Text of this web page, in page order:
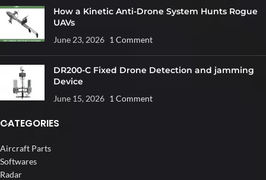
How a Kinetic Anti-Drone System Hunts Rogue
UAVs
June 23, 2026 1 Comment
DR200-C Fixed Drone Detection and jamming
Device
June 15, 2026 1 Comment
CATEGORIES
Aircraft Parts
Softwares
Radar